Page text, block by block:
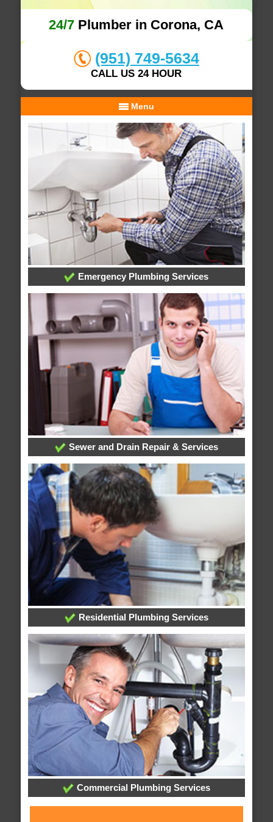
24/7 Plumber in Corona, CA
(951) 749-5634
CALL US 24 HOUR
Menu
Emergency Plumbing Services
Sewer and Drain Repair & Services
Residential Plumbing Services
Commercial Plumbing Services